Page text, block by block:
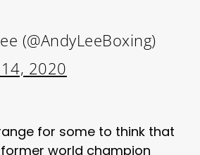
(@AndyLeeBoxing)
2020
for some to think that
world champion